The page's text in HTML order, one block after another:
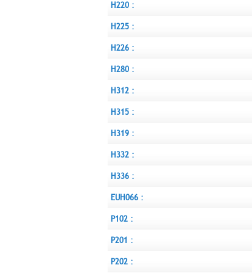
H220 :
H225 :
H226 :
H280 :
H312 :
H315 :
H319 :
H332 :
H336 :
EUH066 :
P102 :
P201 :
P202 :